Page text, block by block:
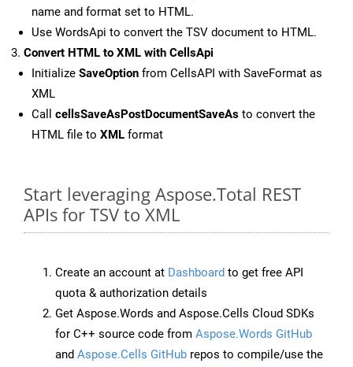
name and format set to HTML.
Use WordsApi to convert the TSV document to HTML.
Convert HTML to XML with CellsApi
Initialize SaveOption from CellsAPI with SaveFormat as
XML
Call cellsSaveAsPostDocumentSaveAs to convert the
HTML file to XML format
Start leveraging Aspose.Total REST
APIs for TSV to XML
Create an account at Dashboard to get free API
quota & authorization details
Get Aspose.Words and Aspose.Cells Cloud SDKs
for C++ source code from Aspose.Words GitHub
and Aspose.Cells GitHub repos to compile/use the